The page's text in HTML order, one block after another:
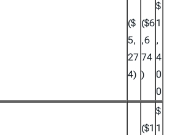
($
5,
27
4)
($6
,6
74
)
$
1
,
4
0
0
($1
$
1